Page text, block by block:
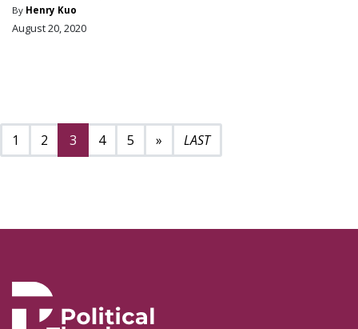
By Henry Kuo
August 20, 2020
1 2 3 4 5 » Next page
24